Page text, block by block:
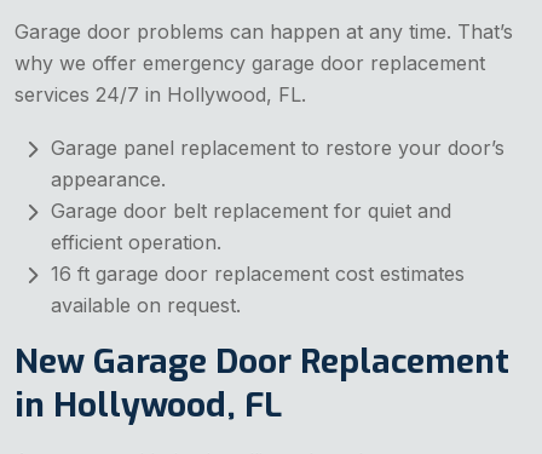
Garage door problems can happen at any time. That’s
why we offer emergency garage door replacement
services 24/7 in Hollywood, FL.
Garage panel replacement to restore your door’s
appearance.
Garage door belt replacement for quiet and
efficient operation.
16 ft garage door replacement cost estimates
available on request.
New Garage Door Replacement
in Hollywood, FL